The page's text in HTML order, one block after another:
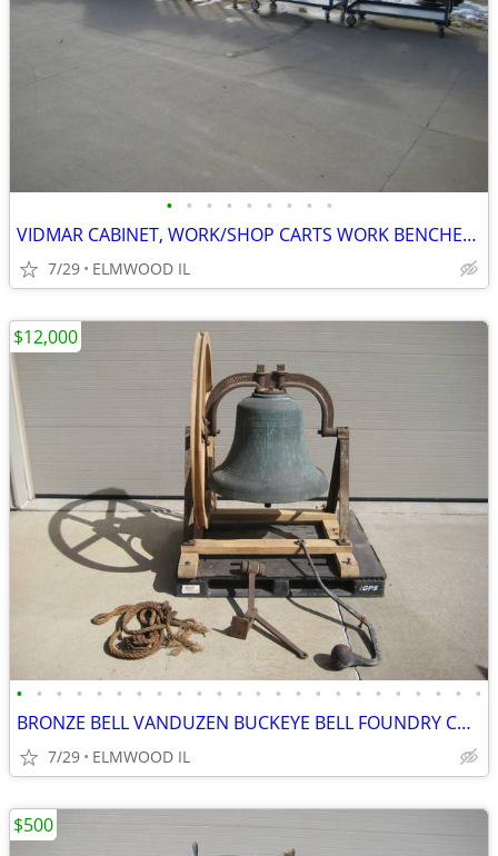
• • • • • • • • •
VIDMAR CABINET, WORK/SHOP CARTS WORK BENCHES STEEL TABLES TOOL CARTS
7/29 ELMWOOD IL
• • • • • • • • • • • • • • • • • • • • • • • •
BRONZE BELL VANDUZEN BUCKEYE BELL FOUNDRY CHURCH BELL SCHOOL BELL
7/29 ELMWOOD IL
$12,000
$500